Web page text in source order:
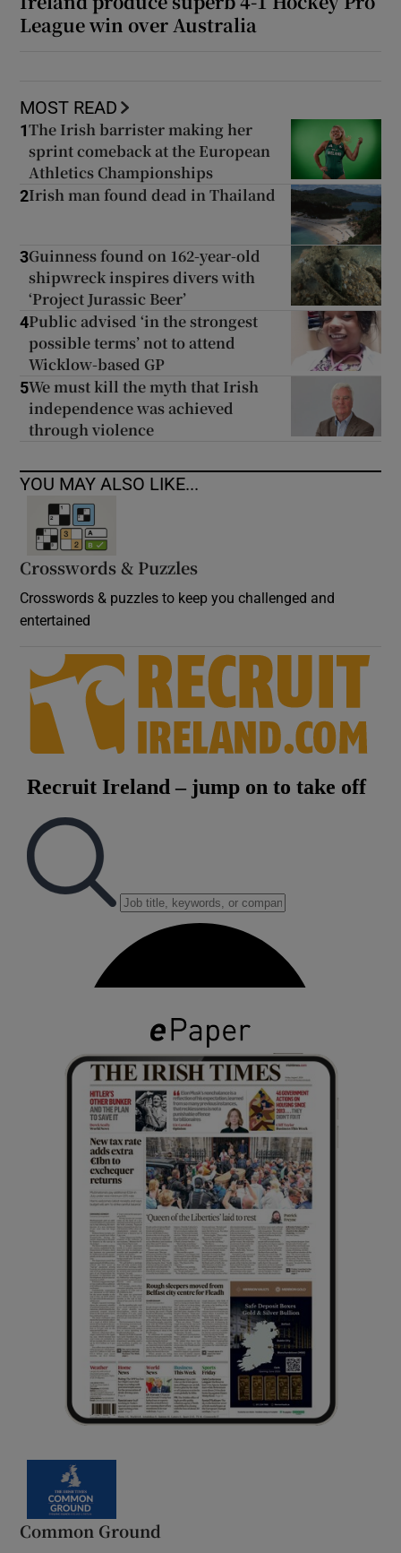
League win over Australia
MOST READ
1The Irish barrister making her
sprint comeback at the European
Athletics Championships
2Irish man found dead in Thailand
3Guinness found on 162-year-old
shipwreck inspires divers with
‘Project Jurassic Beer’
4Public advised ‘in the strongest
possible terms’ not to attend
Wicklow-based GP
5We must kill the myth that Irish
independence was achieved
through violence
YOU MAY ALSO LIKE...
Crosswords & Puzzles
Crosswords & puzzles to keep you challenged and
entertained
Common Ground